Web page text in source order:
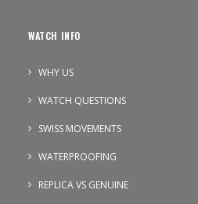
WATCH INFO
WHY US
WATCH QUESTIONS
SWISS MOVEMENTS
WATERPROOFING
REPLICA VS GENUINE